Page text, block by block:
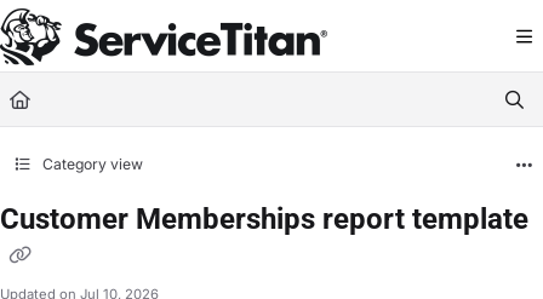
Documentation Index
Fetch the complete documentation index at: https://help.servicetitan.com/
Use this file to discover all available pages before exploring further.
Category view
Customer Memberships report template
Updated on Jul 10, 2026